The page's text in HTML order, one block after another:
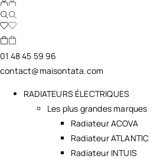
01 48 45 59 96
contact@maisontata.com
RADIATEURS ÉLECTRIQUES
Les plus grandes marques
Radiateur ACOVA
Radiateur ATLANTIC
Radiateur INTUIS